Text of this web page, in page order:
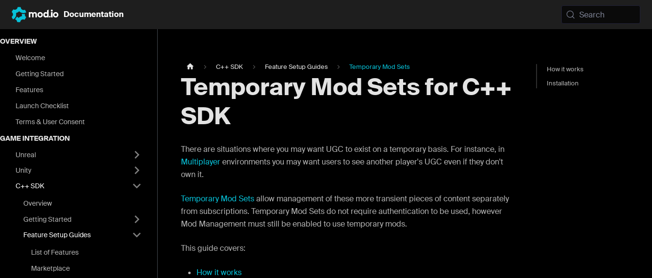
Documentation Search
OVERVIEW
Welcome
Getting Started
Features
Launch Checklist
Terms & User Consent
GAME INTEGRATION
Unreal
Unity
C++ SDK
Overview
Getting Started
Feature Setup Guides
List of Features
Marketplace
C++ SDK Feature Setup Guides Temporary Mod Sets
Temporary Mod Sets for C++
SDK
There are situations where you may want UGC to exist on a temporary basis. For instance, in
Multiplayerenvironments you may want users to see another player's UGC even if they don't
own it.
Temporary Mod Setsallow management of these more transient pieces of content separately
from subscriptions. Temporary Mod Sets do not require authentication to be used, however
Mod Management must still be enabled to use temporary mods.
This guide covers:
How it works
How it works
Installation